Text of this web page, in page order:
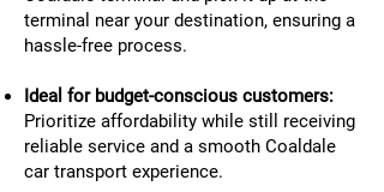
terminal near your destination, ensuring a
hassle-free process.
Ideal for budget-conscious customers:
Prioritize affordability while still receiving
reliable service and a smooth Coaldale
car transport experience.